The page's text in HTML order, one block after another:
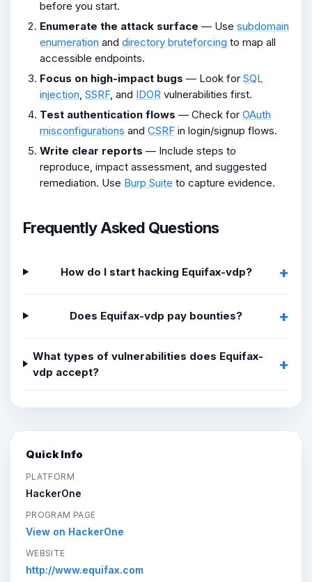
before you start.
Enumerate the attack surface — Use subdomain
enumeration and directory bruteforcing to map all
accessible endpoints.
Focus on high-impact bugs — Look for SQL
injection SSRF, and IDOR vulnerabilities first.
Test authentication flows — Check for OAuth
misconfigurations and CSRF in login/signup flows.
Write clear reports — Include steps to
reproduce, impact assessment, and suggested
remediation. Use Burp Suite to capture evidence.
Frequently Asked Questions
How do I start hacking Equifax-vdp?
Does Equifax-vdp pay bounties?
What types of vulnerabilities does Equifax-
vdp accept?
Quick Info
PLATFORM
HackerOne
PROGRAM PAGE
View on HackerOne
WEBSITE
http://www.equifax.com